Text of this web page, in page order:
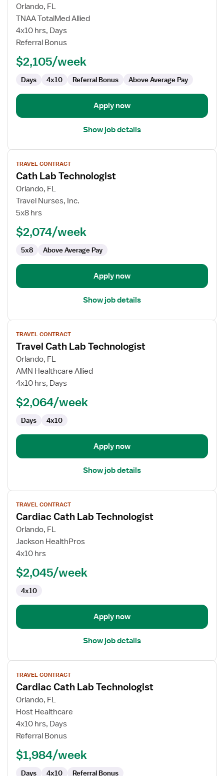
for
Cardiac
Cath
Lab
Orlando, FL
TNAA TotalMed Allied
4x10 hrs, Days
Referral Bonus
$2,105/week
Days 4x10 Referral Bonus Above Average Pay
Apply now
Show job details
View
job
details
for
Cath
Lab
TRAVEL CONTRACT
Cath Lab Technologist
Orlando, FL
Travel Nurses, Inc.
5x8 hrs
$2,074/week
5x8 Above Average Pay
Apply now
Show job details
View
job
details
for
Travel
Cath
Technologist
TRAVEL CONTRACT
Travel Cath Lab Technologist
Orlando, FL
AMN Healthcare Allied
4x10 hrs, Days
$2,064/week
Days 4x10
Apply now
Show job details
View
job
details
for
Cardiac
Cath
Technologist
TRAVEL CONTRACT
Cardiac Cath Lab Technologist
Orlando, FL
Jackson HealthPros
4x10 hrs
$2,045/week
4x10
Apply now
Show job details
View
job
details
for
Cardiac
Cath
Lab
TRAVEL CONTRACT
Cardiac Cath Lab Technologist
Orlando, FL
Host Healthcare
4x10 hrs, Days
Referral Bonus
$1,984/week
Days 4x10 Referral Bonus